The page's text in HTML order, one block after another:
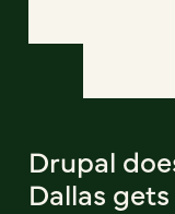
Drupal
Dallas